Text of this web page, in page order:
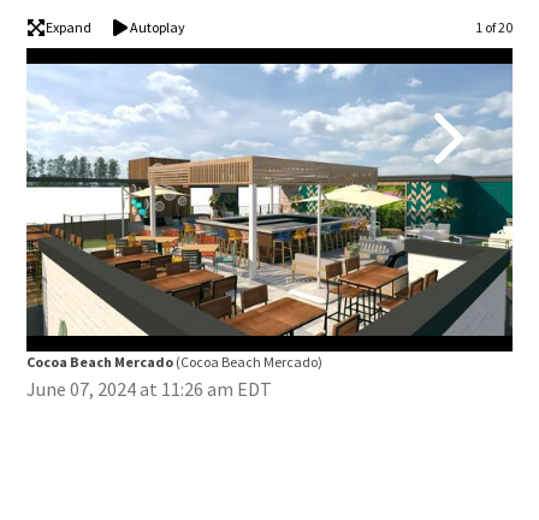
Expand Autoplay Image
1 of 20
Cocoa Beach Mercado (Cocoa Beach Mercado)
June 07, 2024 at 11:26 am EDT